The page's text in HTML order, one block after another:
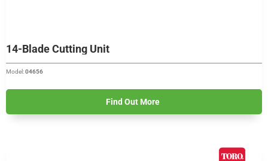
14-Blade Cutting Unit
Model:04656
Find Out More